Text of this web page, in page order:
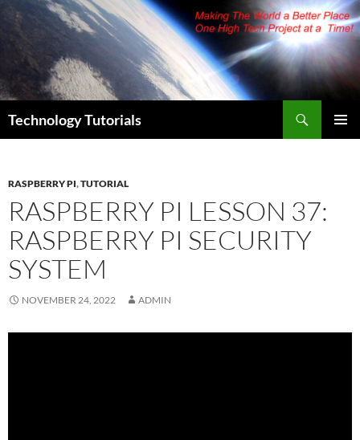
Skip
content
Technology Tutorials
RASPBERRY PI,TUTORIAL
RASPBERRY PI LESSON 37:
RASPBERRY PI SECURITY
SYSTEM
NOVEMBER 24, 2022 ADMIN